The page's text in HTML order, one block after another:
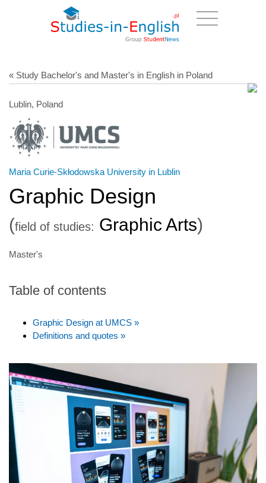
« Study Bachelor's and Master's in English in Poland
Lublin, Poland
Maria Curie-Skłodowska University in Lublin
Graphic Design
(field of studies: Graphic Arts)
Master's
Table of contents
Graphic Design at UMCS »
Definitions and quotes »